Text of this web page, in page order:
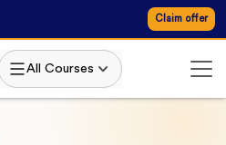
Claim offer
All Courses